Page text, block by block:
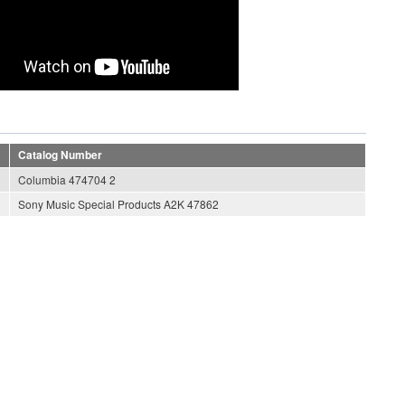
Catalog Number
Columbia 474704 2
Sony Music Special Products A2K 47862